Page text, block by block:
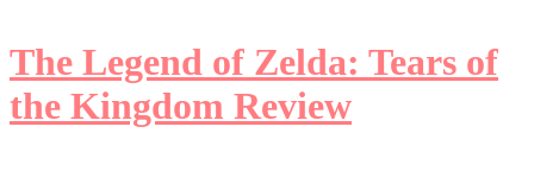
The Legend of Zelda: Tears of
the Kingdom Review